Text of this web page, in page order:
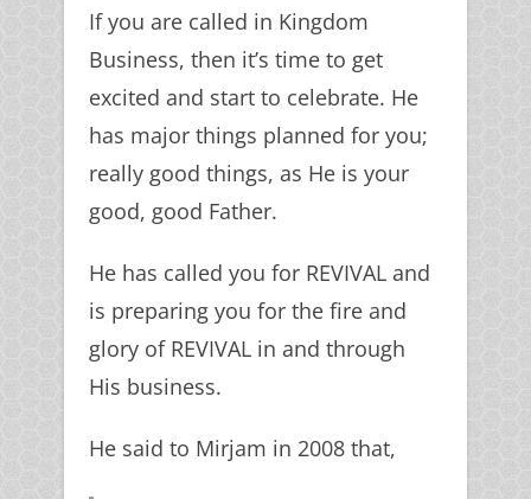
If you are called in Kingdom
Business, then it’s time to get
excited and start to celebrate. He
has major things planned for you;
really good things, as He is your
good, good Father.
He has called you for REVIVAL and
is preparing you for the fire and
glory of REVIVAL in and through
His business.
He said to Mirjam in 2008 that,